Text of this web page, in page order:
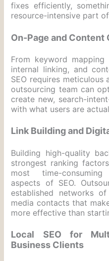
fixes efficiently,
resource-intensive part
On-Page and Content
From keyword
internal linking, and
SEO requires
outsourcing team can
create new, search-
with what users are
Link Building and
Building high-quality
strongest ranking
most time-
aspects of SEO.
established networks
media contacts that
more effective than
Local SEO for
Business Clients